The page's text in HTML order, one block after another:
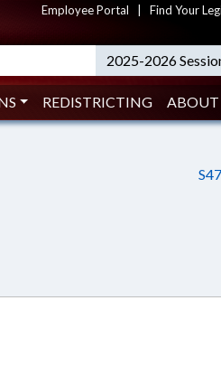
Employee Portal Find Your
2025-2026
REDISTRICTING ABOUT